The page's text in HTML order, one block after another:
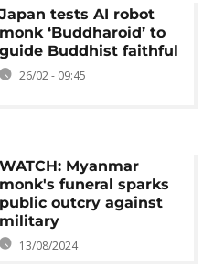
Japan tests AI robot
monk ‘Buddharoid’ to
guide Buddhist faithful
26/02 - 09:45
WATCH: Myanmar
monk's funeral sparks
public outcry against
military
13/08/2024